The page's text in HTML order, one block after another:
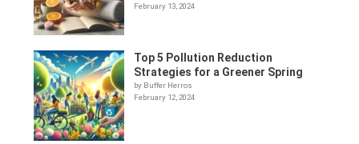
February 13, 2024
Top 5 Pollution Reduction
Strategies for a Greener Spring
by Buffer Herros
February 12, 2024